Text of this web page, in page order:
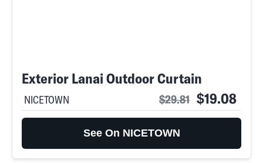
Exterior Lanai Outdoor Curtain
NICETOWN $29.81 $19.08
See On NICETOWN